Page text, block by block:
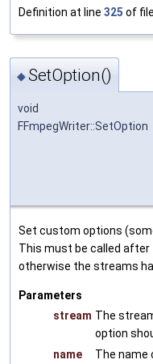
Definition at line 325 of file
◆SetOption()
void
FFmpegWriter::SetOption
Set custom options
This must be called after
otherwise the streams
Parameters
stream The
option
name
The name